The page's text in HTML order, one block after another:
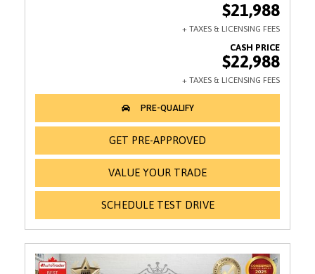
$21,988
$22,988
GET PRE-APPROVED
VALUE YOUR TRADE
SCHEDULE TEST DRIVE